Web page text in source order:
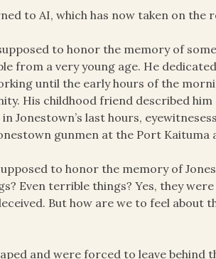
to AI, which has now taken on the
to honor the memory of
from a very young age. He
until the early hours of the
His childhood friend described
Jonestown’s last hours,
gunmen at the Port Kaituma
to honor the memory of
Even terrible things? Yes, they
But how are we to feel about
and were forced to leave behind